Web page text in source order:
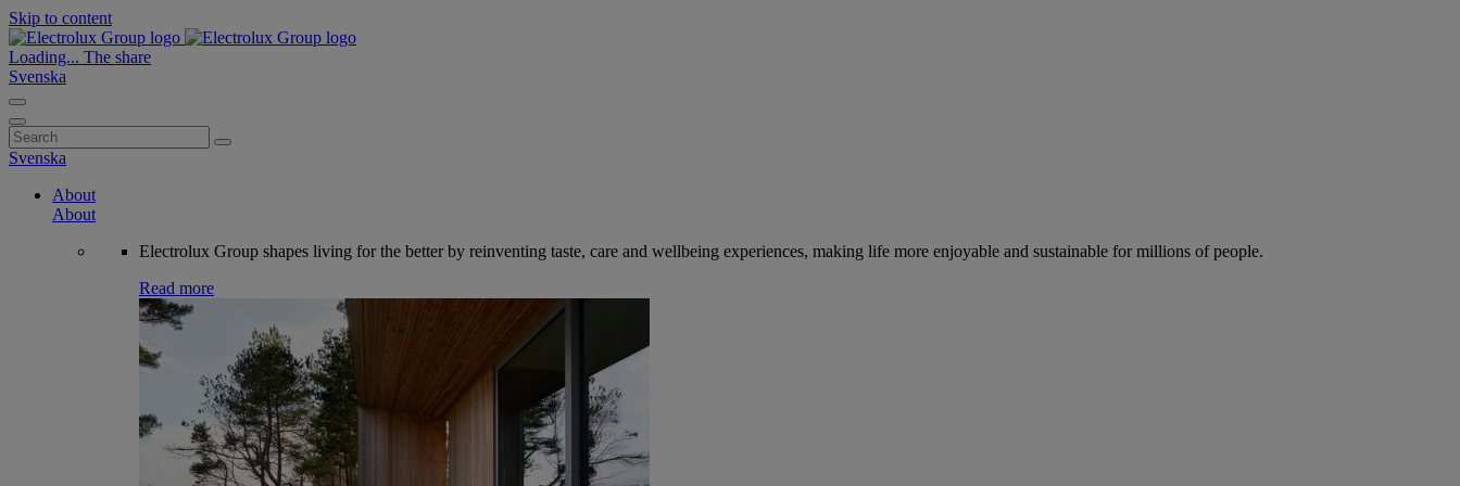
Skip to content
Loading... The share
Svenska
Search
for:
Svenska
About
About
Electrolux Group shapes living for the better by reinventing taste, care and wellbeing experiences, making life more enjoyable and sustainable for millions of people.
Read more